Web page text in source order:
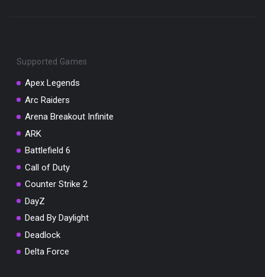
Supported Games
Apex Legends
Arc Raiders
Arena Breakout Infinite
ARK
Battlefield 6
Call of Duty
Counter Strike 2
DayZ
Dead By Daylight
Deadlock
Delta Force
SUMMER10